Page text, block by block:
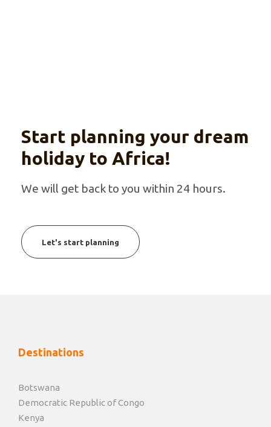
Start planning your dream
holiday to Africa!
We will get back to you within 24 hours.
Let's start planning
Destinations
Botswana
Democratic Republic of Congo
Kenya